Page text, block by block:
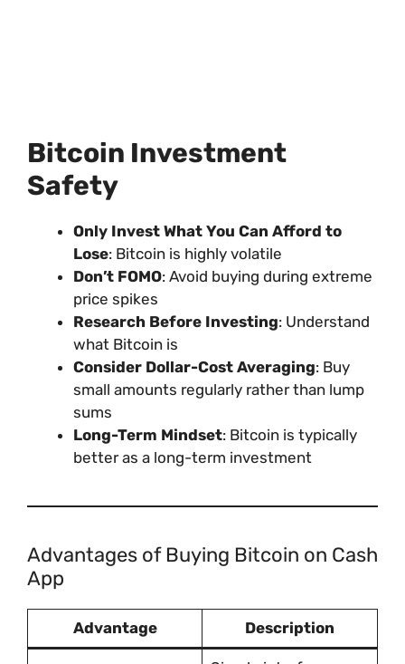
Bitcoin Investment
Safety
Only Invest What You Can Afford to
Lose: Bitcoin is highly volatile
Don’t FOMO: Avoid buying during extreme
price spikes
Research Before Investing: Understand
what Bitcoin is
Consider Dollar-Cost Averaging: Buy
small amounts regularly rather than lump
sums
Long-Term Mindset: Bitcoin is typically
better as a long-term investment
Advantages of Buying Bitcoin on Cash
App
Advantage Description